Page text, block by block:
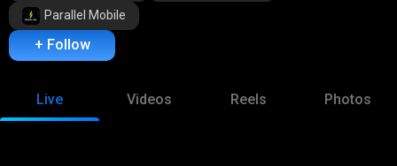
Parallel Mobile
+ Follow
Live Videos Reels Photos